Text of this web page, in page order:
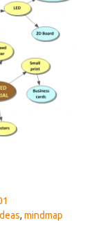
, mindmap